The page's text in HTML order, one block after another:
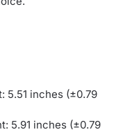
5.51 inches (±0.79
5.91 inches (±0.79